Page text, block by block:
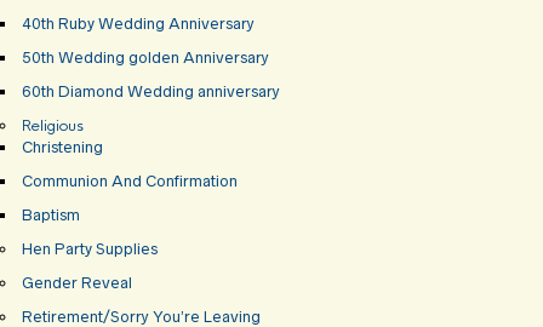
40th Ruby Wedding Anniversary
50th Wedding golden Anniversary
60th Diamond Wedding anniversary
Religious
Christening
Communion And Confirmation
Baptism
Hen Party Supplies
Gender Reveal
Retirement/Sorry You’re Leaving